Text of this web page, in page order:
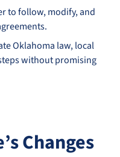
to follow, modify, and
Oklahoma law, local
without promising
Changes